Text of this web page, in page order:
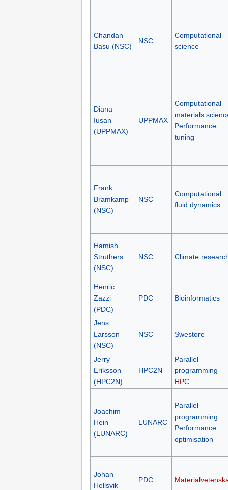
Chandan
Basu (NSC)
NSC
Computational
science
Diana
Iusan
(UPPMAX)
UPPMAX
Computational
materials
Performance
tuning
Frank
Bramkamp
(NSC)
NSC
Computational
fluid dynamics
Hamish
Struthers
(NSC)
NSC Climate
Henric
Zazzi
(PDC)
PDC Bioinformatics
Jens
Larsson
(NSC)
NSC Swestore
Jerry
Eriksson
(HPC2N)
HPC2N
Parallel
programming
HPC
Joachim
Hein
(LUNARC)
LUNARC
Parallel
programming
Performance
optimisation
Johan
Hellsvik
PDC